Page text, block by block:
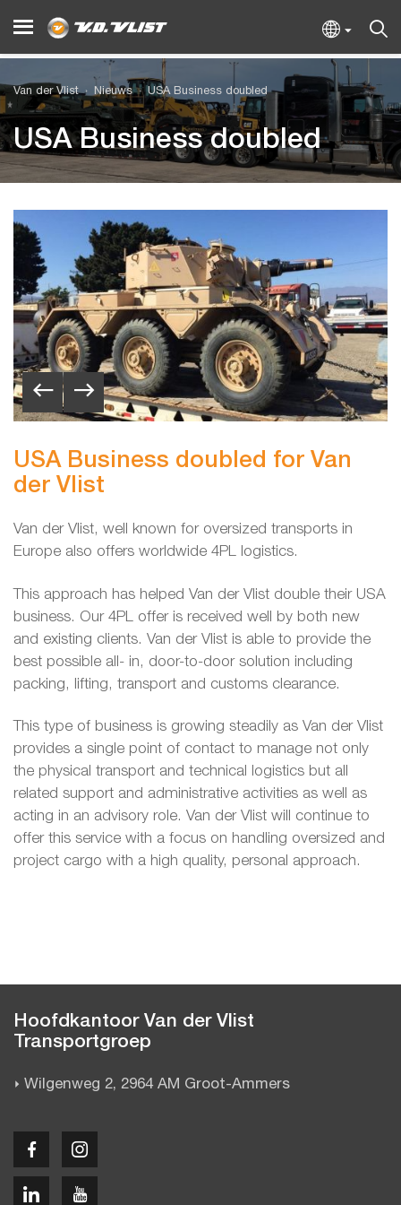
Van der Vlist Nieuws USA Business doubled
USA Business doubled
USA Business doubled for Van
der Vlist
Van der Vlist, well known for oversized transports in
Europe also offers worldwide 4PL logistics.
This approach has helped Van der Vlist double their USA
business. Our 4PL offer is received well by both new
and existing clients. Van der Vlist is able to provide the
best possible all- in, door-to-door solution including
packing, lifting, transport and customs clearance.
This type of business is growing steadily as Van der Vlist
provides a single point of contact to manage not only
the physical transport and technical logistics but all
related support and administrative activities as well as
acting in an advisory role. Van der Vlist will continue to
offer this service with a focus on handling oversized and
project cargo with a high quality, personal approach.
Hoofdkantoor Van der Vlist
Transportgroep
Wilgenweg 2, 2964 AM Groot-Ammers